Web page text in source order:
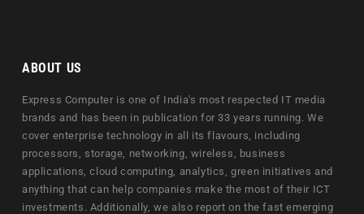
ABOUT US
Express Computer is one of India's most respected IT media
brands and has been in publication for 33 years running. We
cover enterprise technology in all its flavours, including
processors, storage, networking, wireless, business
applications, cloud computing, analytics, green initiatives and
anything that can help companies make the most of their ICT
investments. Additionally, we also report on the fast emerging